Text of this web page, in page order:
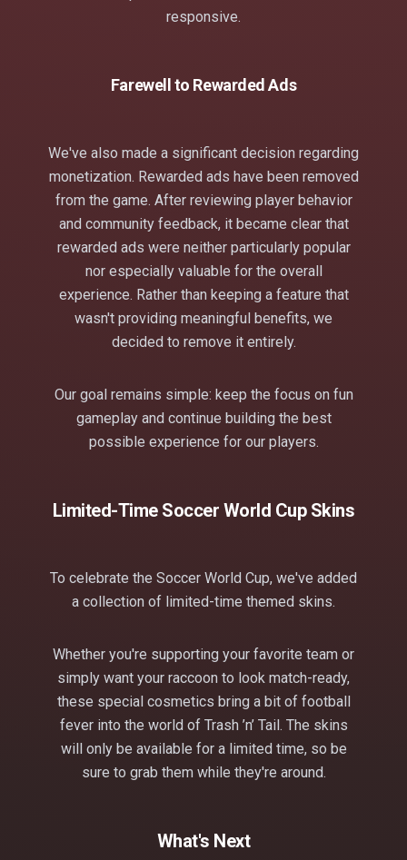
responsive.
Farewell to Rewarded Ads
We've also made a significant decision regarding
monetization. Rewarded ads have been removed
from the game. After reviewing player behavior
and community feedback, it became clear that
rewarded ads were neither particularly popular
nor especially valuable for the overall
experience. Rather than keeping a feature that
wasn't providing meaningful benefits, we
decided to remove it entirely.
Our goal remains simple: keep the focus on fun
gameplay and continue building the best
possible experience for our players.
Limited-Time Soccer World Cup Skins
To celebrate the Soccer World Cup, we've added
a collection of limited-time themed skins.
Whether you're supporting your favorite team or
simply want your raccoon to look match-ready,
these special cosmetics bring a bit of football
fever into the world of Trash ’n’ Tail. The skins
will only be available for a limited time, so be
sure to grab them while they're around.
What's Next